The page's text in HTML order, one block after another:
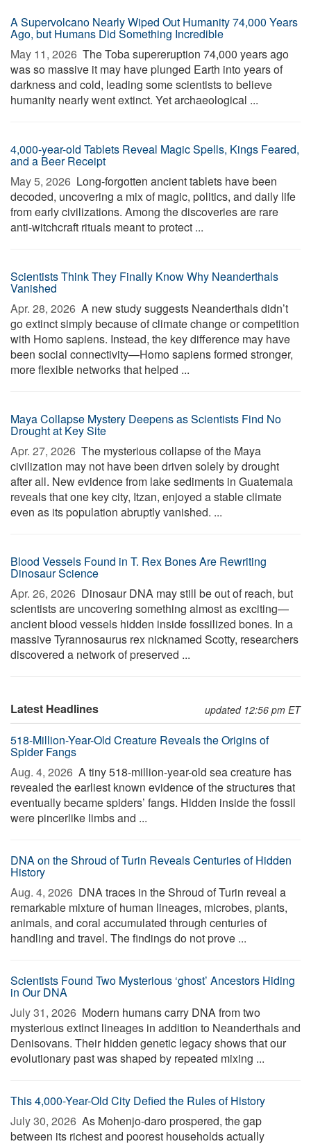
A Supervolcano Nearly Wiped Out Humanity 74,000 Years
Ago, but Humans Did Something Incredible
May 11, 2026  The Toba supereruption 74,000 years ago
was so massive it may have plunged Earth into years of
darkness and cold, leading some scientists to believe
humanity nearly went extinct. Yet archaeological ...
4,000-year-old Tablets Reveal Magic Spells, Kings Feared,
and a Beer Receipt
May 5, 2026  Long-forgotten ancient tablets have been
decoded, uncovering a mix of magic, politics, and daily life
from early civilizations. Among the discoveries are rare
anti-witchcraft rituals meant to protect ...
Scientists Think They Finally Know Why Neanderthals
Vanished
Apr. 28, 2026  A new study suggests Neanderthals didn’t
go extinct simply because of climate change or competition
with Homo sapiens. Instead, the key difference may have
been social connectivity—Homo sapiens formed stronger,
more flexible networks that helped ...
Maya Collapse Mystery Deepens as Scientists Find No
Drought at Key Site
Apr. 27, 2026  The mysterious collapse of the Maya
civilization may not have been driven solely by drought
after all. New evidence from lake sediments in Guatemala
reveals that one key city, Itzan, enjoyed a stable climate
even as its population abruptly vanished. ...
Blood Vessels Found in T. Rex Bones Are Rewriting
Dinosaur Science
Apr. 26, 2026  Dinosaur DNA may still be out of reach, but
scientists are uncovering something almost as exciting—
ancient blood vessels hidden inside fossilized bones. In a
massive Tyrannosaurus rex nicknamed Scotty, researchers
discovered a network of preserved ...
Latest Headlines updated 12:56 pm ET
518-Million-Year-Old Creature Reveals the Origins of
Spider Fangs
Aug. 4, 2026  A tiny 518-million-year-old sea creature has
revealed the earliest known evidence of the structures that
eventually became spiders’ fangs. Hidden inside the fossil
were pincerlike limbs and ...
DNA on the Shroud of Turin Reveals Centuries of Hidden
History
Aug. 4, 2026  DNA traces in the Shroud of Turin reveal a
remarkable mixture of human lineages, microbes, plants,
animals, and coral accumulated through centuries of
handling and travel. The findings do not prove ...
Scientists Found Two Mysterious ‘ghost’ Ancestors Hiding
in Our DNA
July 31, 2026  Modern humans carry DNA from two
mysterious extinct lineages in addition to Neanderthals and
Denisovans. Their hidden genetic legacy shows that our
evolutionary past was shaped by repeated mixing ...
This 4,000-Year-Old City Defied the Rules of History
July 30, 2026  As Mohenjo-daro prospered, the gap
between its richest and poorest households actually